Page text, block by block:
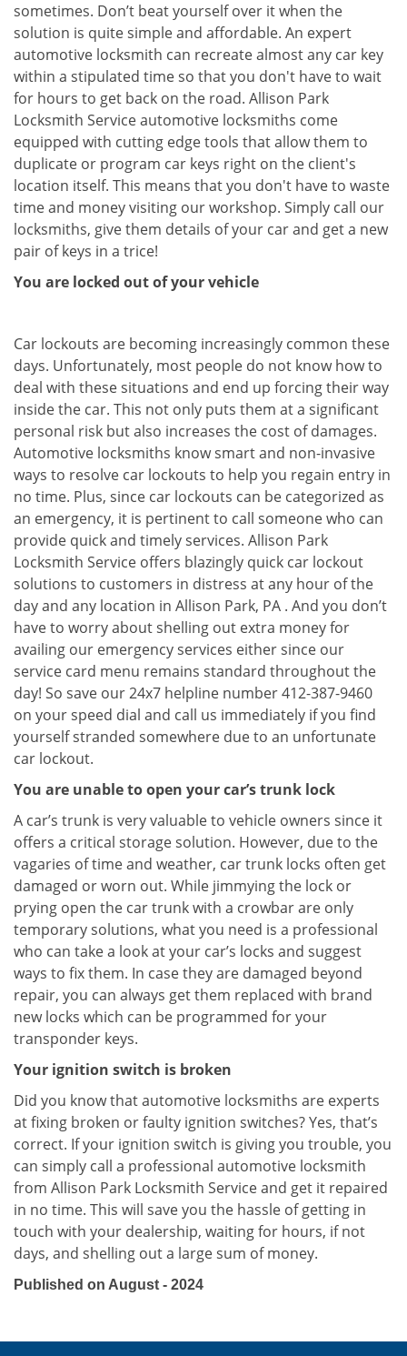
sometimes. Don’t beat yourself over it when the
solution is quite simple and affordable. An expert
automotive locksmith can recreate almost any car key
within a stipulated time so that you don't have to wait
for hours to get back on the road. Allison Park
Locksmith Service automotive locksmiths come
equipped with cutting edge tools that allow them to
duplicate or program car keys right on the client's
location itself. This means that you don't have to waste
time and money visiting our workshop. Simply call our
locksmiths, give them details of your car and get a new
pair of keys in a trice!
You are locked out of your vehicle
Car lockouts are becoming increasingly common these
days. Unfortunately, most people do not know how to
deal with these situations and end up forcing their way
inside the car. This not only puts them at a significant
personal risk but also increases the cost of damages.
Automotive locksmiths know smart and non-invasive
ways to resolve car lockouts to help you regain entry in
no time. Plus, since car lockouts can be categorized as
an emergency, it is pertinent to call someone who can
provide quick and timely services. Allison Park
Locksmith Service offers blazingly quick car lockout
solutions to customers in distress at any hour of the
day and any location in Allison Park, PA . And you don’t
have to worry about shelling out extra money for
availing our emergency services either since our
service card menu remains standard throughout the
day! So save our 24x7 helpline number 412-387-9460
on your speed dial and call us immediately if you find
yourself stranded somewhere due to an unfortunate
car lockout.
You are unable to open your car’s trunk lock
A car’s trunk is very valuable to vehicle owners since it
offers a critical storage solution. However, due to the
vagaries of time and weather, car trunk locks often get
damaged or worn out. While jimmying the lock or
prying open the car trunk with a crowbar are only
temporary solutions, what you need is a professional
who can take a look at your car’s locks and suggest
ways to fix them. In case they are damaged beyond
repair, you can always get them replaced with brand
new locks which can be programmed for your
transponder keys.
Your ignition switch is broken
Did you know that automotive locksmiths are experts
at fixing broken or faulty ignition switches? Yes, that’s
correct. If your ignition switch is giving you trouble, you
can simply call a professional automotive locksmith
from Allison Park Locksmith Service and get it repaired
in no time. This will save you the hassle of getting in
touch with your dealership, waiting for hours, if not
days, and shelling out a large sum of money.
Published on August - 2024